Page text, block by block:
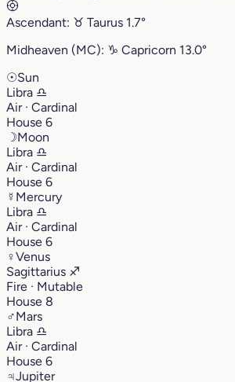
Ascendant: ♉︎ Taurus 1.7°
Midheaven (MC): ♑︎ Capricorn 13.0°
☉Sun
Libra ♎︎
Air · Cardinal
House 6
☽Moon
Libra ♎︎
Air · Cardinal
House 6
☿ Mercury
Libra ♎︎
Air · Cardinal
House 6
♀Venus
Sagittarius ♐︎
Fire · Mutable
House 8
♂Mars
Libra ♎︎
Air · Cardinal
House 6
♃Jupiter